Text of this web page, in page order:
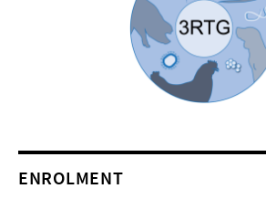
ENROLMENT